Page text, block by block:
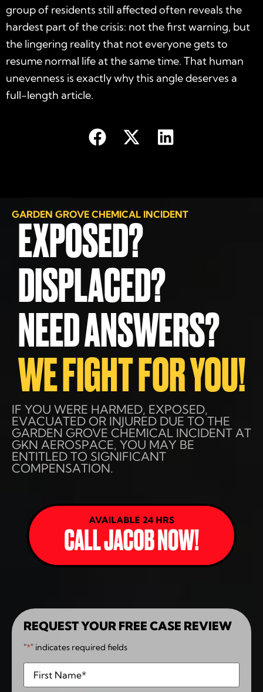
group of residents still affected often reveals the
hardest part of the crisis: not the first warning, but
the lingering reality that not everyone gets to
resume normal life at the same time. That human
unevenness is exactly why this angle deserves a
full-length article.
GARDEN GROVE CHEMICAL INCIDENT
EXPOSED?
DISPLACED?
NEED ANSWERS?
WE FIGHT FOR YOU!
IF YOU WERE HARMED, EXPOSED,
EVACUATED OR INJURED DUE TO THE
GARDEN GROVE CHEMICAL INCIDENT AT
GKN AEROSPACE, YOU MAY BE
ENTITLED TO SIGNIFICANT
COMPENSATION.
REQUEST YOUR FREE CASE REVIEW
"*" indicates required fields
First*